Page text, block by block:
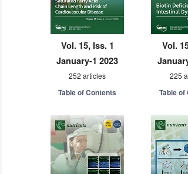
Vol. 15, Iss. 1
January-1 2023
252 articles
Table of Contents
Vol.
225
Table of